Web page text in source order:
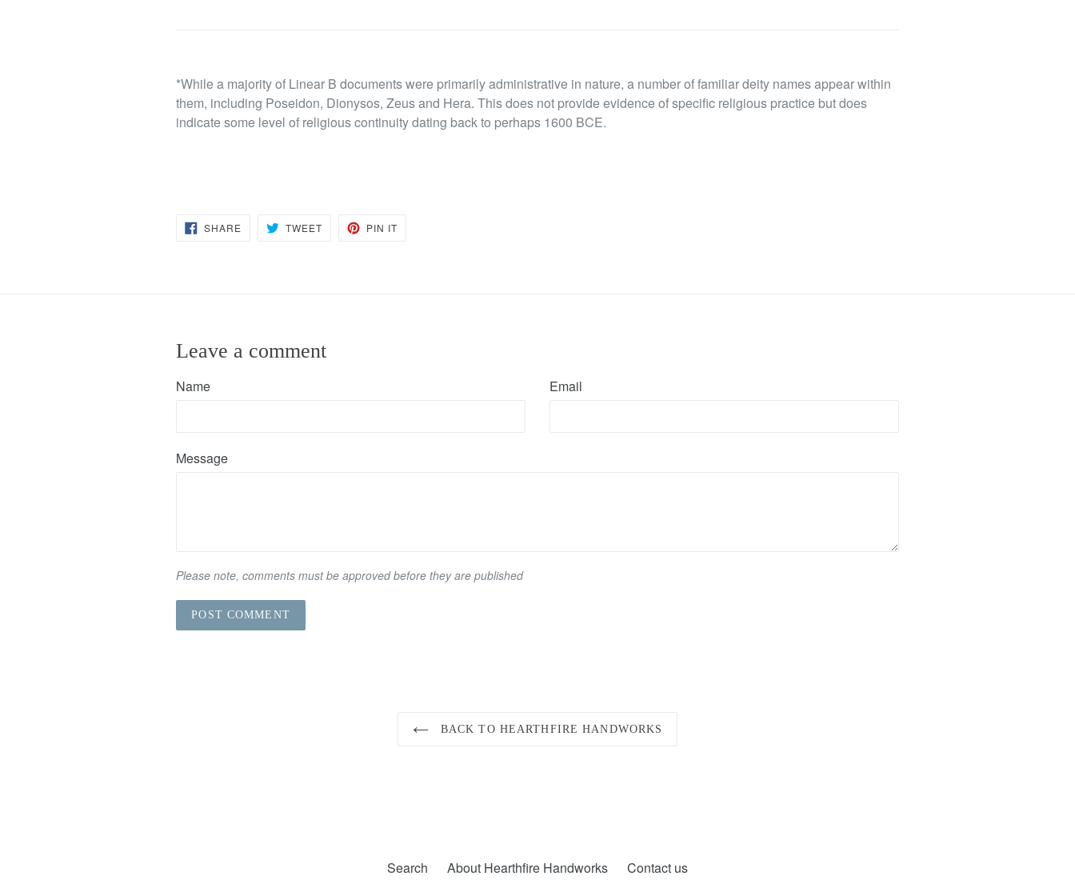
*While a majority of Linear B documents were primarily administrative in nature, a number of familiar deity names appear within
them, including Poseidon, Dionysos, Zeus and Hera. This does not provide evidence of specific religious practice but does
indicate some level of religious continuity dating back to perhaps 1600 BCE.
SHARE SHARE TWEETTWEET PIN ITPIN
Leave a comment
Name Email
Message
Please note, comments must be approved before they are published
BACK TO HEARTHFIRE HANDWORKS
Search About Hearthfire Handworks Contact us